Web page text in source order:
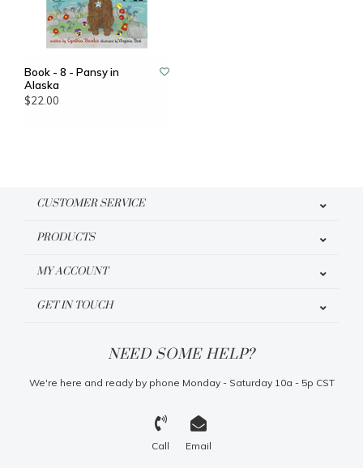
Book - 8 - Pansy in
Alaska
$22.00
CUSTOMER SERVICE
PRODUCTS
MY ACCOUNT
GET IN TOUCH
NEED SOME HELP?
We're here and ready by phone Monday - Saturday 10a - 5p CST
Call Email